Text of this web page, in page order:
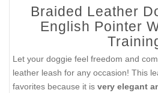
Braided Leather
English Pointer
Let your doggie feel freedom and
leather leash for any occasion! This
favorites because it is very elegant